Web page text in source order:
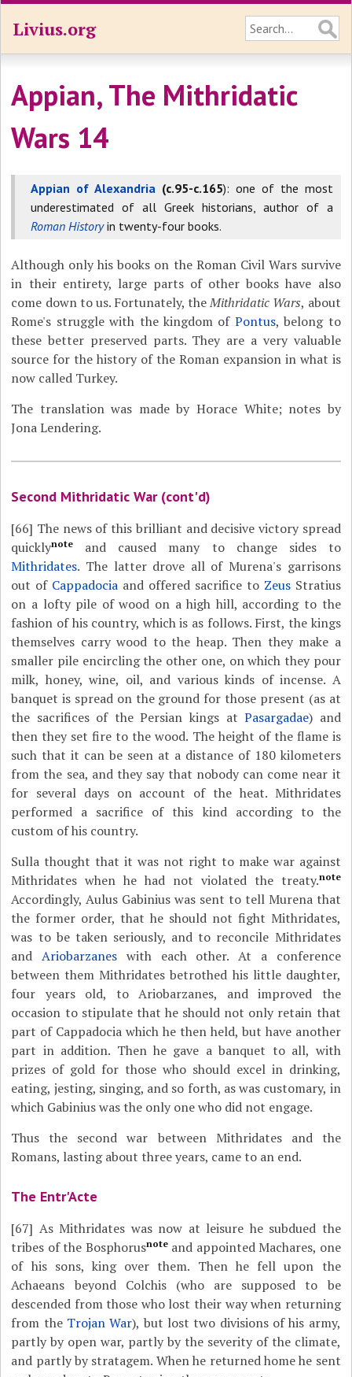
Livius.org
Appian, The Mithridatic
Wars 14
Appian of Alexandria (c.95-c.165): one of the most
underestimated of all Greek historians, author of a
Roman Historyin twenty-four books.
Although only his books on the Roman Civil Wars survive
in their entirety, large parts of other books have also
come down to us. Fortunately, theMithridatic Wars, about
Rome's struggle with the kingdom of Pontus, belong to
these better preserved parts. They are a very valuable
source for the history of the Roman expansion in what is
now called Turkey.
The translation was made by Horace White; notes by
Jona Lendering.
Second Mithridatic War (cont'd)
[66] The news of this brilliant and decisive victory spread
quicklynote
and caused many to change sides to
Mithridates. The latter drove all of Murena's garrisons
out of Cappadocia and offered sacrifice to ZeusStratius
on a lofty pile of wood on a high hill, according to the
fashion of his country, which is as follows. First, the kings
themselves carry wood to the heap. Then they make a
smaller pile encircling the other one, on which they pour
milk, honey, wine, oil, and various kinds of incense. A
banquet is spread on the ground for those present (as at
the sacrifices of the Persian kings atPasargadae) and
then they set fire to the wood. The height of the flame is
such that it can be seen at a distance of 180 kilometers
from the sea, and they say that nobody can come near it
for several days on account of the heat. Mithridates
performed a sacrifice of this kind according to the
custom of his country.
Sulla thought that it was not right to make war against
Mithridates when he had not violated the treaty.note
Accordingly, Aulus Gabinius was sent to tell Murena that
the former order, that he should not fight Mithridates,
was to be taken seriously, and to reconcile Mithridates
andAriobarzanes with each other. At a conference
between them Mithridates betrothed his little daughter,
four years old, to Ariobarzanes, and improved the
occasion to stipulate that he should not only retain that
part of Cappadocia which he then held, but have another
part in addition. Then he gave a banquet to all, with
prizes of gold for those who should excel in drinking,
eating, jesting, singing, and so forth, as was customary, in
which Gabinius was the only one who did not engage.
Thus the second war between Mithridates and the
Romans, lasting about three years, came to an end.
The Entr'Acte
[67] As Mithridates was now at leisure he subdued the
tribes of the Bosphorusnoteand appointed Machares, one
of his sons, king over them. Then he fell upon the
Achaeans beyond Colchis (who are supposed to be
descended from those who lost their way when returning
from the Trojan War), but lost two divisions of his army,
partly by open war, partly by the severity of the climate,
and partly by stratagem. When he returned home he sent